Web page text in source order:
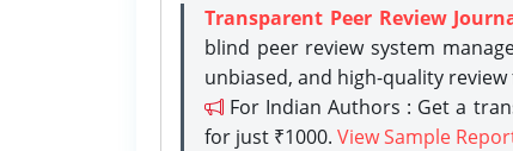
Transparent Peer Review
blind peer review system
unbiased, and high-quality
For Indian Authors : Get a
for just ₹1000. View Sample